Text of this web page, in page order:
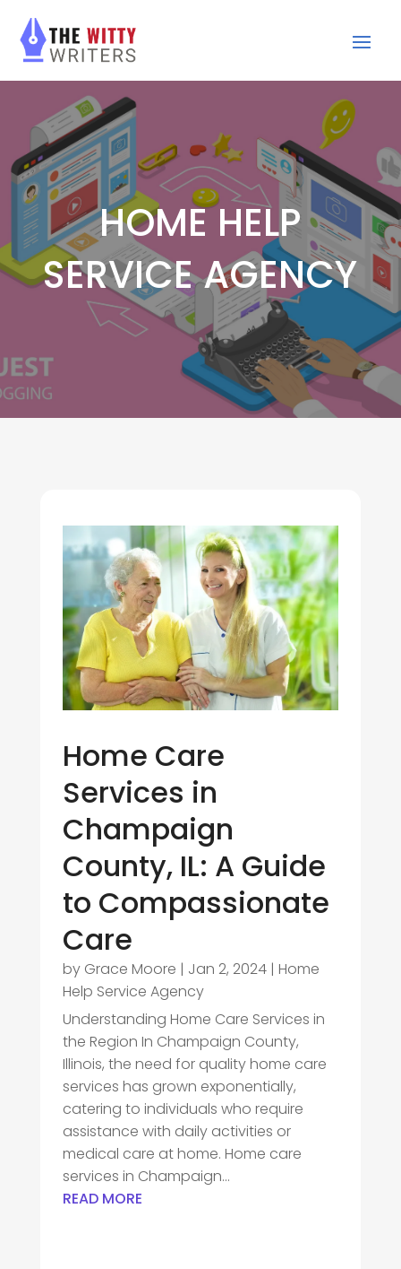
HOME HELP
SERVICE AGENCY
Home Care
Services in
Champaign
County, IL: A Guide
to Compassionate
Care
by Grace Moore | Jan 2, 2024| Home
Help Service Agency
Understanding Home Care Services in
the Region In Champaign County,
Illinois, the need for quality home care
services has grown exponentially,
catering to individuals who require
assistance with daily activities or
medical care at home. Home care
services in Champaign...
READ MORE